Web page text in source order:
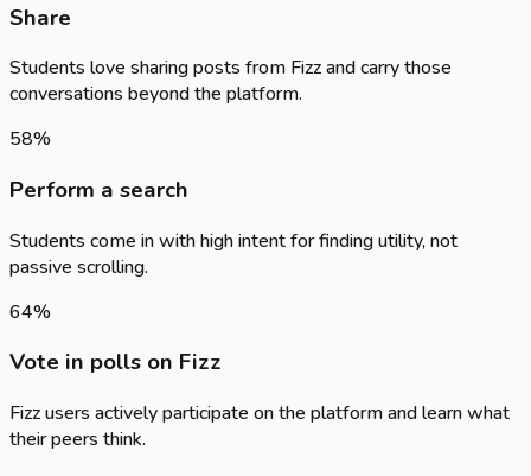
Share
Students love sharing posts from Fizz and carry those
conversations beyond the platform.
58%
Perform a search
Students come in with high intent for finding utility, not
passive scrolling.
64%
Vote in polls on Fizz
Fizz users actively participate on the platform and learn what
their peers think.